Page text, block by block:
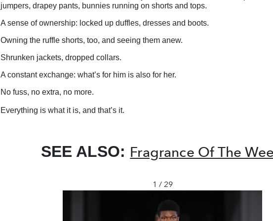
jumpers, drapey pants, bunnies running on shorts and tops.
A sense of ownership: locked up duffles, dresses and boots.
Owning the ruffle shorts, too, and seeing them anew.
Shrunken jackets, dropped collars.
A constant exchange: what’s for him is also for her.
No fuss, no extra, no more.
Everything is what it is, and that’s it.
SEE ALSO: Fragrance Of The
1 / 29